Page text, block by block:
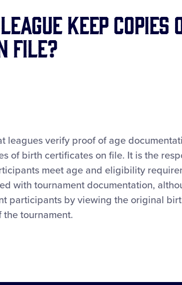
keep
file?
leagues verify proof of age
of birth certificates on file. It is the
meet age and eligibility
with tournament documentation,
participants by viewing the original
tournament.